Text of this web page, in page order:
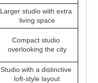
Larger studio with extra
living space
Compact studio
overlooking the city
Studio with a distinctive
loft-style layout